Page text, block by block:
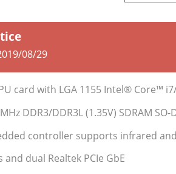
08/29
card with LGA 1155 Intel®
DDR3/DDR3L (1.35V) SDRAM
controller supports infrared
and dual Realtek PCIe GbE